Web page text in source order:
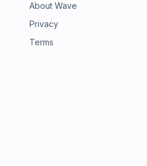
About Wave
Privacy
Terms